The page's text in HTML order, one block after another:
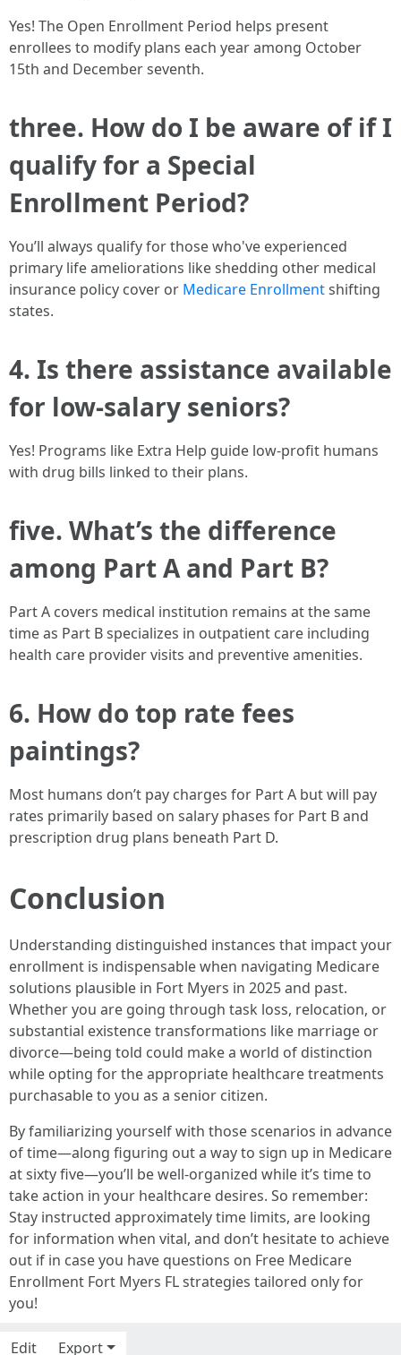
Yes! The Open Enrollment Period helps present
enrollees to modify plans each year among October
15th and December seventh.
three. How do I be aware of if I
qualify for a Special
Enrollment Period?
You’ll always qualify for those who've experienced
primary life ameliorations like shedding other medical
insurance policy cover or Medicare Enrollmentshifting
states.
4. Is there assistance available
for low-salary seniors?
Yes! Programs like Extra Help guide low-profit humans
with drug bills linked to their plans.
five. What’s the difference
among Part A and Part B?
Part A covers medical institution remains at the same
time as Part B specializes in outpatient care including
health care provider visits and preventive amenities.
6. How do top rate fees
paintings?
Most humans don’t pay charges for Part A but will pay
rates primarily based on salary phases for Part B and
prescription drug plans beneath Part D.
Conclusion
Understanding distinguished instances that impact your
enrollment is indispensable when navigating Medicare
solutions plausible in Fort Myers in 2025 and past.
Whether you are going through task loss, relocation, or
substantial existence transformations like marriage or
divorce—being told could make a world of distinction
while opting for the appropriate healthcare treatments
purchasable to you as a senior citizen.
By familiarizing yourself with those scenarios in advance
of time—along figuring out a way to sign up in Medicare
at sixty five—you’ll be well-organized while it’s time to
take action in your healthcare desires. So remember:
Stay instructed approximately time limits, are looking
for information when vital, and don’t hesitate to achieve
out if in case you have questions on Free Medicare
Enrollment Fort Myers FL strategies tailored only for
you!
Edit Export